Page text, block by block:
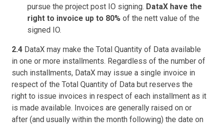
pursue the project post IO signing. DataX have the
right to invoice up to 80% of the nett value of the
signed IO.
2.4 DataX may make the Total Quantity of Data available
in one or more installments. Regardless of the number of
such installments, DataX may issue a single invoice in
respect of the Total Quantity of Data but reserves the
right to issue invoices in respect of each installment as it
is made available. Invoices are generally raised on or
after (and usually within the month following) the date on